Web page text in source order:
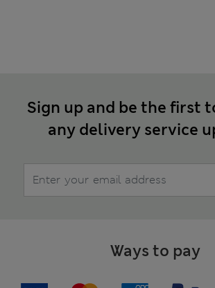
Sign up and be the first
any delivery service
Ways to pay